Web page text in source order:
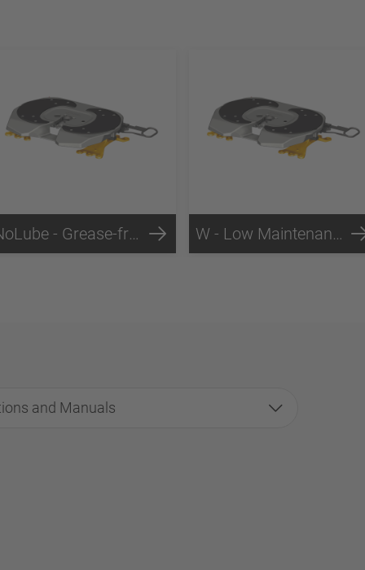
NoLube - Grease-free Fifth Wheels Technology W - Low Maintenance Technology
and Manuals